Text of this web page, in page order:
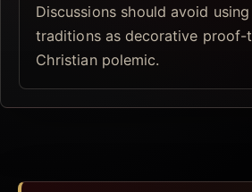
Discussions should avoid
traditions as decorative proof-
Christian polemic.